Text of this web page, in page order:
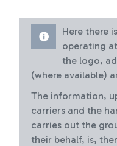
Here there
operating
the logo,
(where available)
The information,
carriers and the
carries out the
their behalf, is,